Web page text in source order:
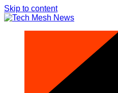
Skip to content